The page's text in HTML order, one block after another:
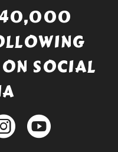
40,000
SOCIAL